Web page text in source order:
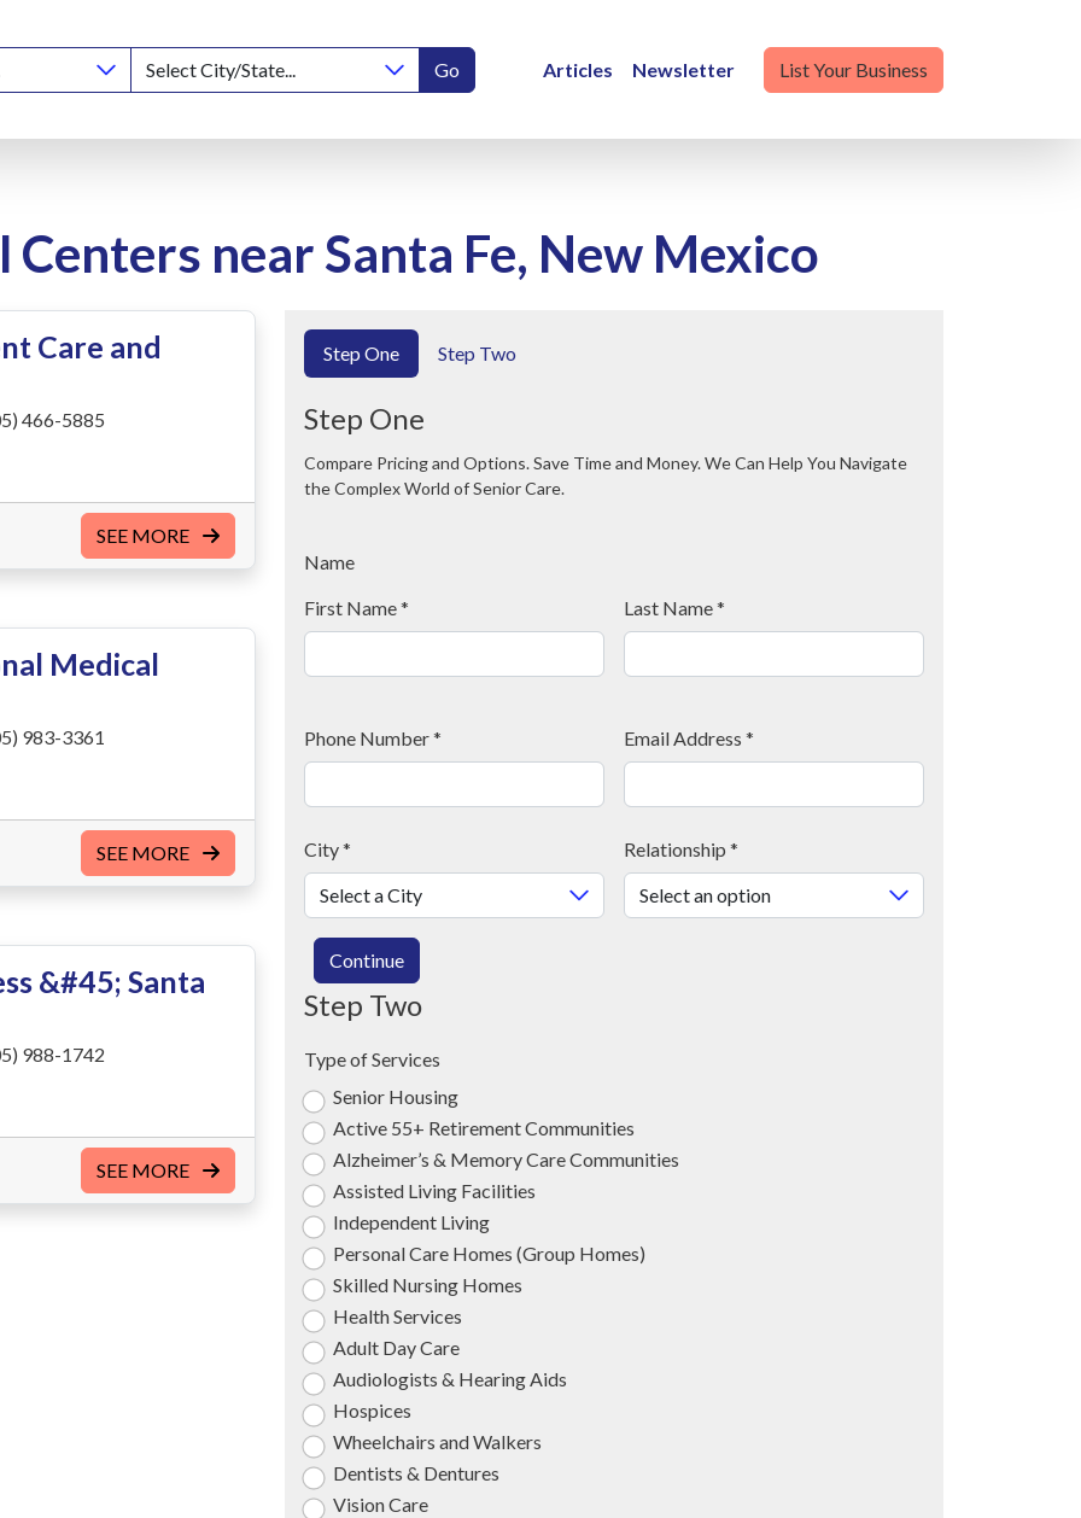
Go Articles Newsletter List Your Business
near Santa Fe, New Mexico
Care and
466-5885
SEE MORE
Medical
983-3361
SEE MORE
&#45; Santa
988-1742
SEE MORE
Step One Step Two
Step One
Compare Pricing and Options. Save Time and Money. We Can Help You Navigate
the Complex World of Senior Care.
Name
First Name* Last Name*
Phone Number* Email Address *
City* Relationship *
Continue
Step Two
Type of Services
Senior Housing
Active 55+ Retirement Communities
Alzheimer’s & Memory Care Communities
Assisted Living Facilities
Independent Living
Personal Care Homes (Group Homes)
Skilled Nursing Homes
Health Services
Adult Day Care
Audiologists & Hearing Aids
Hospices
Wheelchairs and Walkers
Dentists & Dentures
Vision Care